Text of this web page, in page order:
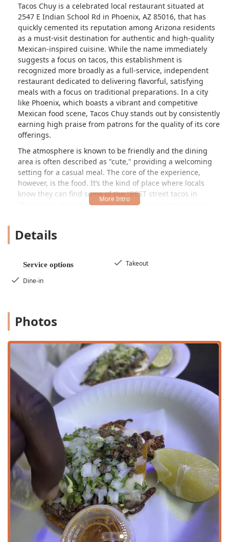
Tacos Chuy is a celebrated local restaurant situated at
2547 E Indian School Rd in Phoenix, AZ 85016, that has
quickly cemented its reputation among Arizona residents
as a must-visit destination for authentic and high-quality
Mexican-inspired cuisine. While the name immediately
suggests a focus on tacos, this establishment is
recognized more broadly as a full-service, independent
restaurant dedicated to delivering flavorful, satisfying
meals with a focus on traditional preparations. In a city
like Phoenix, which boasts a vibrant and competitive
Mexican food scene, Tacos Chuy stands out by consistently
earning high praise from patrons for the quality of its core
offerings.
The atmosphere is known to be friendly and the dining
area is often described as "cute," providing a welcoming
setting for a casual meal. The core of the experience,
however, is the food. It’s the kind of place where locals
know they can find some of the "BEST street tacos in
Phoenix," a claim frequently echoed in customer reviews.
elevating simple fast-casual fare into a truly memorable
Beyond the tacos, the restaurant's specialties extend to
quesadillas. The attention to detail in the preparation of
beyond standard fast-food interpretations of Mexican
cuisine, Tacos Chuy offers a localized, high-quality, and
representative of Phoenix's diverse food culture.
Location and Accessibility
Tacos Chuy is conveniently located in a dynamic area of
Phoenix at 2547 E Indian School Rd, within the 85016 zip
code. This section of Indian School Road is a busy,
commercial thoroughfare, ensuring excellent visibility and
accessibility for both neighborhood regulars and those
driving through the city. The location is easily found and
positioned for quick access.
While specific accessibility details for mobility needs are
not fully provided, the restaurant is built to serve the
community efficiently. For customers traveling by car, there
is a dedicated free parking lot available, which is a
significant convenience in a metropolitan area like
Phoenix. Furthermore, the option of free street parking
nearby may also be available, offering flexible options for
visitors. The restaurant’s strategic placement makes it a
Details
Service options
Takeout
Dine-in
Photos